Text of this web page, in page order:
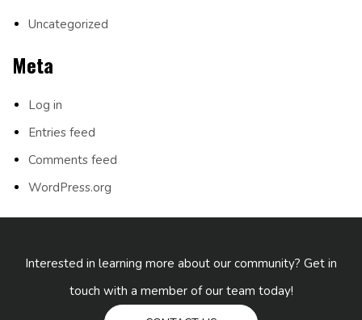
Uncategorized
Meta
Log in
Entries feed
Comments feed
WordPress.org
Interested in learning more about our community? Get in
touch with a member of our team today!